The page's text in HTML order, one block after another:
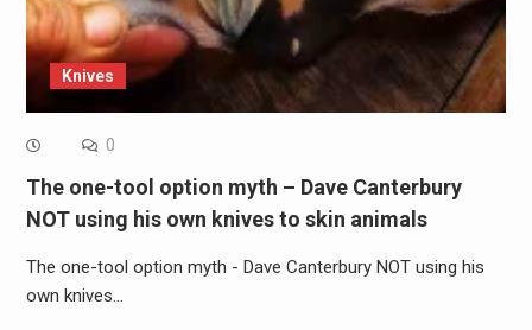
Knives
0
The one-tool option myth – Dave Canterbury
NOT using his own knives to skin animals
The one-tool option myth - Dave Canterbury NOT using his
own knives…